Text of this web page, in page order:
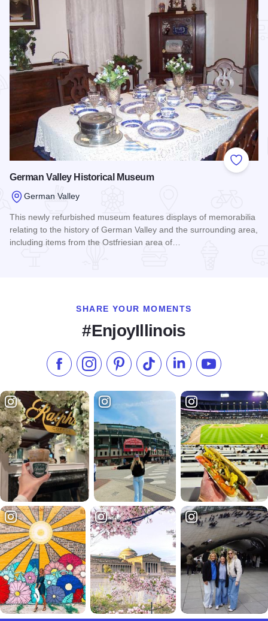
Add to
German Valley Historical Museum
German Valley
This newly refurbished museum features displays of memorabilia
relating to the history of German Valley and the surrounding area,
including items from the Ostfriesian area of…
SHARE YOUR MOMENTS
#EnjoyIllinois
Like us on Facebook
Follow us on Instagram
Check our Pinterest
Follow us on TikTok
Follow us onSubscribe to